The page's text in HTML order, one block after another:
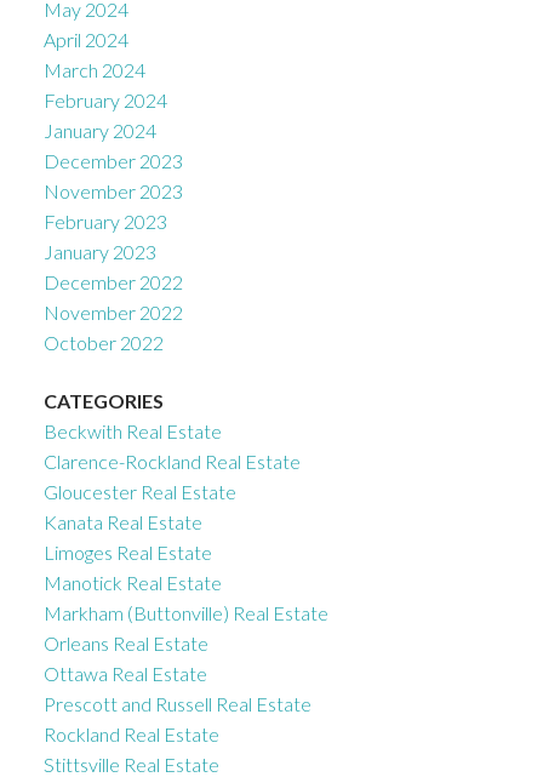
May 2024
April 2024
March 2024
February 2024
January 2024
December 2023
November 2023
February 2023
January 2023
December 2022
November 2022
October 2022
CATEGORIES
Beckwith Real Estate
Clarence-Rockland Real Estate
Gloucester Real Estate
Kanata Real Estate
Limoges Real Estate
Manotick Real Estate
Markham (Buttonville) Real Estate
Orleans Real Estate
Ottawa Real Estate
Prescott and Russell Real Estate
Rockland Real Estate
Stittsville Real Estate